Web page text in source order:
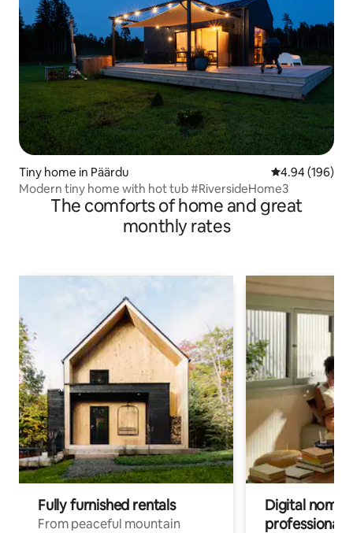
Tiny home in Päärdu 4.94 out of 5
4.94 (196)
Modern tiny home with hot tub #RiversideHome3
The comforts of home and great
monthly rates
Fully furnished rentals
From peaceful mountain
Digital
professionals